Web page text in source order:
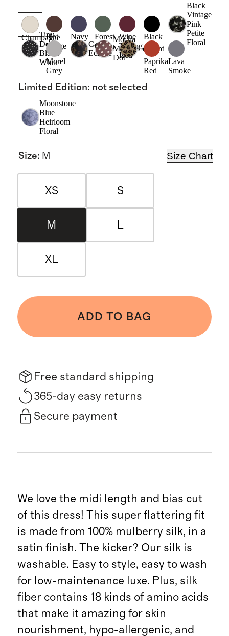
Champagne
Hot
Fudge
Navy
Forest
Green
Wine
Tasting
Red
Black
Black
Vintage
Pink
Petite
Floral
Tiny
Dot
Black/
White
Morel
Grey
Caper
Eclipse
Mocha
Midi
Dot
Leopard
Paprika
Red
Lava
Smoke
Limited Edition: not selected
Moonstone
Blue
Heirloom
Floral
Size: M Size Chart
XS S
M L
XL
ADD TO BAG
Free standard shipping
365-day easy returns
Secure payment
We love the midi length and bias cut
of this dress! This super flattering fit
is made from 100% mulberry silk, in a
satin finish. The kicker? Our silk is
washable. Easy to style, easy to wash
for low-maintenance luxe. Plus, silk
fiber contains 18 kinds of amino acids
that make it amazing for skin
nourishment, hypo-allergenic, and